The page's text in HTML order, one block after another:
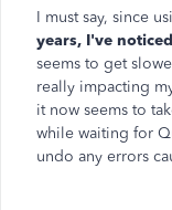
I must say, since
years, I've
seems to get
really impacting
it now seems to
while waiting for
undo any errors